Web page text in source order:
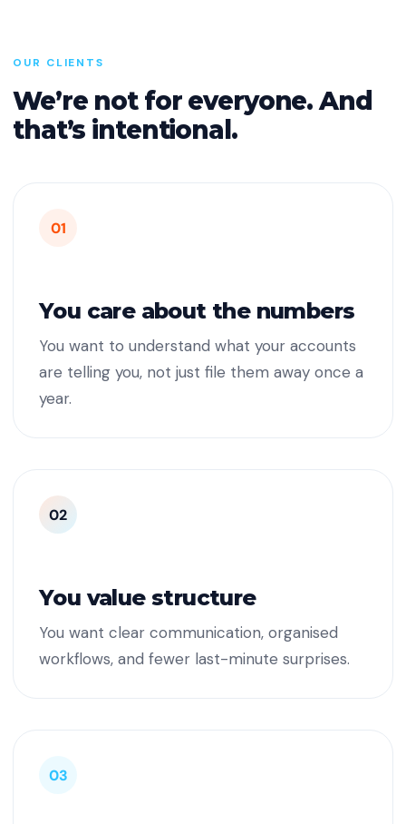
OUR CLIENTS
We’re not for everyone. And
that’s intentional.
01
You care about the numbers
You want to understand what your accounts
are telling you, not just file them away once a
year.
02
You value structure
You want clear communication, organised
workflows, and fewer last-minute surprises.
03